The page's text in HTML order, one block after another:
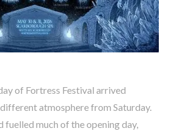
of Fortress Festival arrived
atmosphere from Saturday.
much of the opening day,